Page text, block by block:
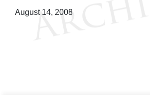
August 14, 2008